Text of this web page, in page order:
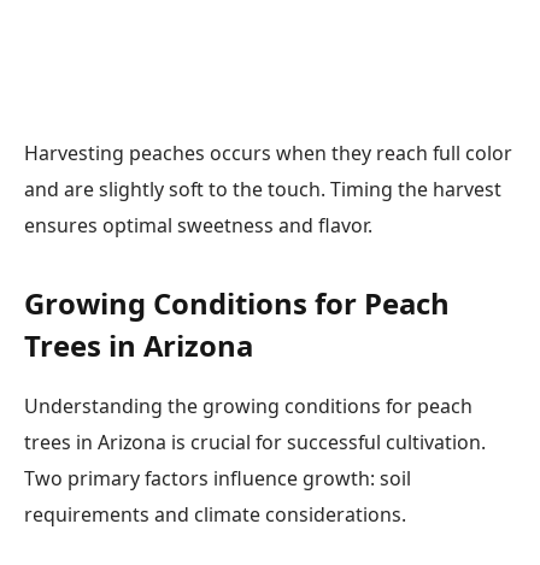
Harvesting peaches occurs when they reach full color
and are slightly soft to the touch. Timing the harvest
ensures optimal sweetness and flavor.
Growing Conditions for Peach
Trees in Arizona
Understanding the growing conditions for peach
trees in Arizona is crucial for successful cultivation.
Two primary factors influence growth: soil
requirements and climate considerations.